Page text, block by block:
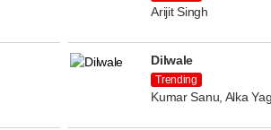
Arijit Singh
Dilwale
Trending
Kumar Sanu, Alka